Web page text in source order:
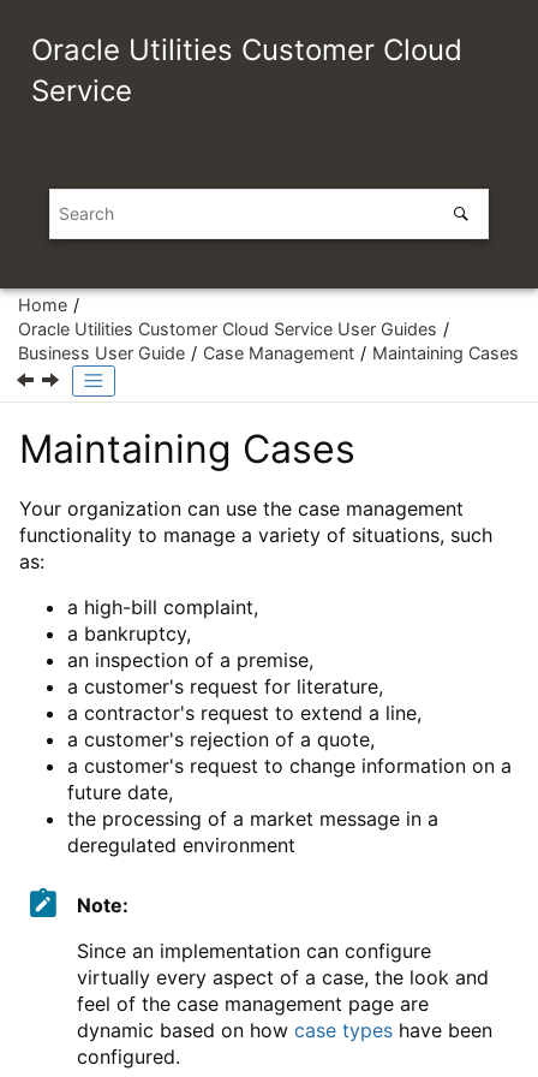
Oracle Utilities Customer Cloud
Service
Home
Oracle Utilities Customer Cloud Service User Guides
Business User Guide
Case Management Maintaining Cases
Maintaining Cases
Your organization can use the case management
functionality to manage a variety of situations, such
as:
a high-bill complaint,
a bankruptcy,
an inspection of a premise,
a customer's request for literature,
a contractor's request to extend a line,
a customer's rejection of a quote,
a customer's request to change information on a
future date,
the processing of a market message in a
deregulated environment
Note:
Since an implementation can configure
virtually every aspect of a case, the look and
feel of the case management page are
dynamic based on how case types have been
configured.